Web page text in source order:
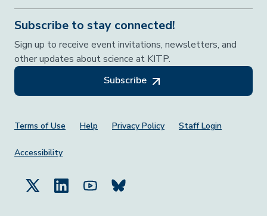
Subscribe to stay connected!
Sign up to receive event invitations, newsletters, and
other updates about science at KITP.
Subscribe
Footer Menu
Terms of Use Help Privacy Policy Staff Login
Accessibility